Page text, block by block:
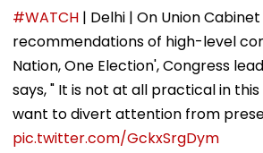
#WATCH | Delhi | On Union
recommendations of high-level
Nation, One Election', Congress
says, " It is not at all practical in
want to divert attention from
pic.twitter.com/GckxSrgDym